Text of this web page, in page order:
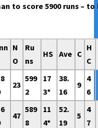
to score 5900 runs – to
N
O
Ru
ns
HS Ave C
H
C
23
599
2
17
3*
38.
16
9
4
6
47
589
8
11
4*
52.
19
5
4
7